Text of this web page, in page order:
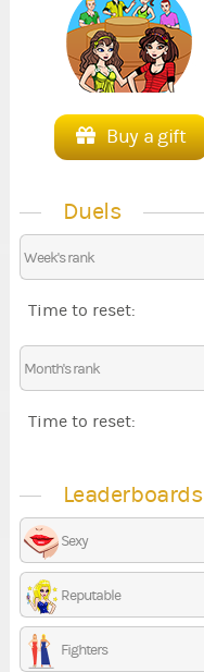
Buy a gift
Duels
Week's rank
Time to reset:
Month's rank
Time to reset:
Leaderboards
Sexy
Reputable
Fighters